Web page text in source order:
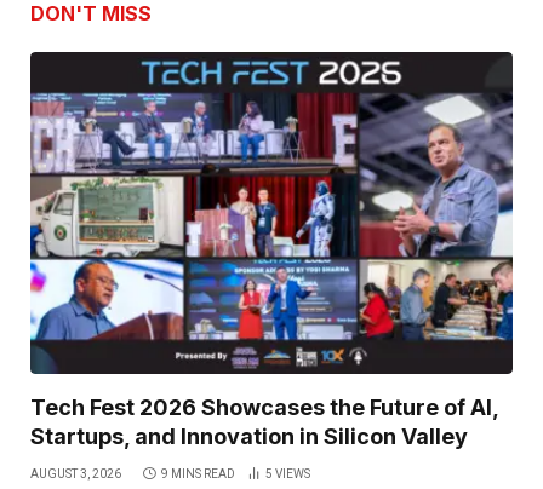
DON'T MISS
Tech Fest 2026 Showcases the Future of AI,
Startups, and Innovation in Silicon Valley
AUGUST 3, 2026 9 MINS READ 5 VIEWS